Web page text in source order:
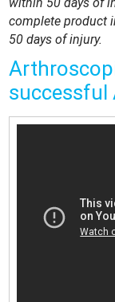
complete product
50 days of injury.
successful